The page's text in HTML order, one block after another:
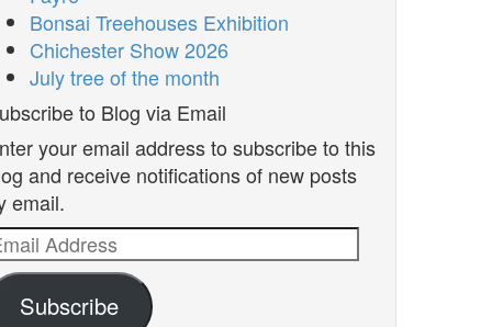
Bonsai Treehouses Exhibition
Chichester Show 2026
July tree of the month
to Blog via Email
your email address to subscribe to this
and receive notifications of new posts
email.
Subscribe